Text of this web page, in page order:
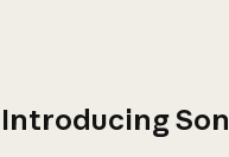
Introducing